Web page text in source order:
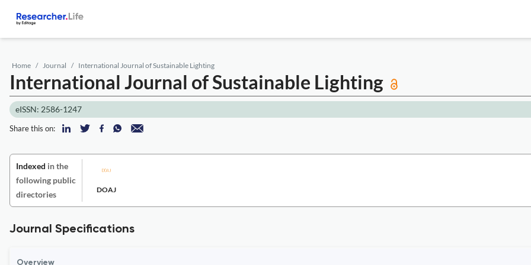
Home Journal International Journal of Sustainable Lighting
International Journal of Sustainable Lighting
eISSN: 2586-1247
Share this on:
Indexed in the
following public
directories
DOAJ
Journal Specifications
Overview